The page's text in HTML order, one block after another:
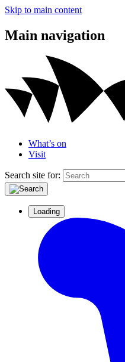
Skip to main content
Main navigation
What’s on
Visit
Search site for:
Loading